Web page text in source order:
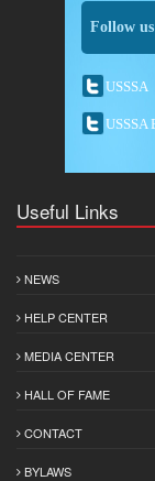
Follow
USSSA
USSSA
Useful Links
NEWS
HELP CENTER
MEDIA CENTER
HALL OF FAME
CONTACT
BYLAWS